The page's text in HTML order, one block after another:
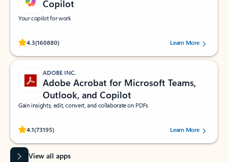
Copilot
Your copilot for work
4.3(160880)
Rated (#=ratingAverage#) stars out of 5 stars, by 160880 users.Learn More
ADOBE INC.
Adobe Acrobat for Microsoft Teams,
Outlook, and Copilot
Gain insights, edit, convert, and collaborate on PDFs
4.1(73195)
Rated (#=ratingAverage#) stars out of 5 stars, by 73195 users.Learn More
View all apps